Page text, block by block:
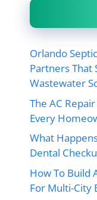
Orlando
Partners That
Wastewater
The AC
Every
What
Dental
How To Build
For Multi-City